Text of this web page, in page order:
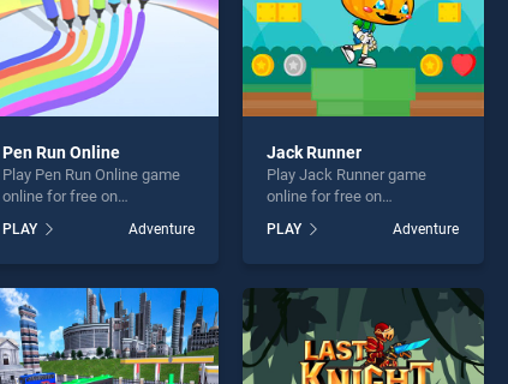
Pen Run Online
Play Pen Run Online game
online for free on
stands out as one of our top
skill games, offering
perfect for players seeking
fun and challenge....
PLAY Adventure
Jack Runner
Play Jack Runner game
online for free on
stands out as one of our top
skill games, offering
perfect for players seeking
fun and challenge....
PLAY Adventure